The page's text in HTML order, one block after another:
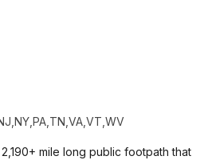
mile long public footpath that